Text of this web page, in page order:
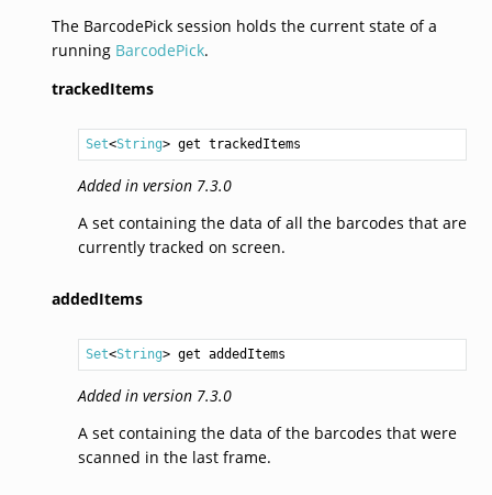
The BarcodePick session holds the current state of a
running BarcodePick.
trackedItems
Set<String> get trackedItems
Added in version 7.3.0
A set containing the data of all the barcodes that are
currently tracked on screen.
addedItems
Set<String> get addedItems
Added in version 7.3.0
A set containing the data of the barcodes that were
scanned in the last frame.